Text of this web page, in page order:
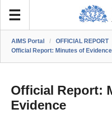
AIMS Portal / OFFICIAL REPORT
Official Report: Minutes of Evidence
Official Report:
Evidence